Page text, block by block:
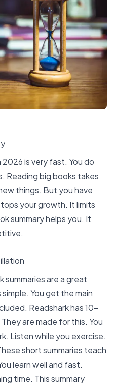
2026 is very fast. You do
Reading big books takes
things. But you have
your growth. It limits
summary helps you. It
summaries are a great
You get the main
Readsharkhas 10-
are made for this. You
Listen while you exercise.
short summaries teach
learn well and fast.
time. This summary